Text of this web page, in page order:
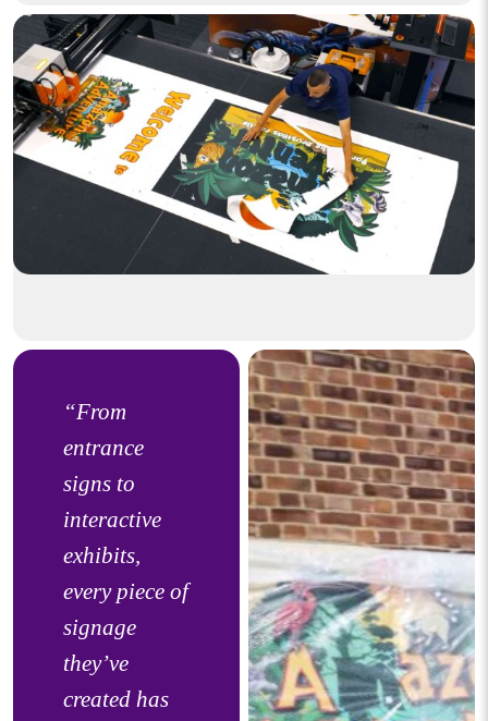
“From
entrance
signs to
interactive
exhibits,
every piece of
signage
they’ve
created has